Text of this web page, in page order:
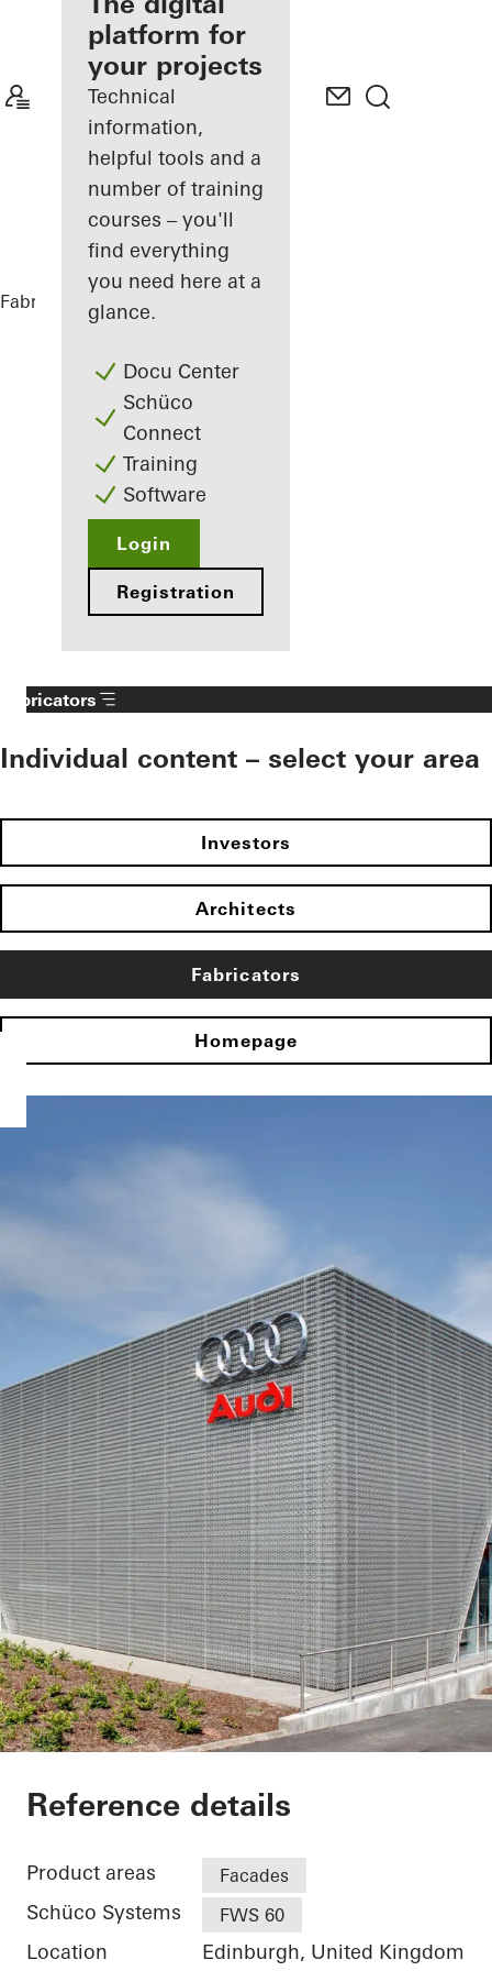
Discover
My
Workplace
platform for
your projects
Technical
information,
helpful tools and a
number of training
courses – you'll
find everything
you need here at a
glance.
Docu Center
Schüco
Connect
Training
Software
Login
Registration
Fabricators References
Fabricators
Individual content – select your area
Investors
Architects
Fabricators
Homepage
Audi Terminal
Reference details
Product areas Facades
Schüco Systems FWS 60
Location
Edinburgh, United Kingdom